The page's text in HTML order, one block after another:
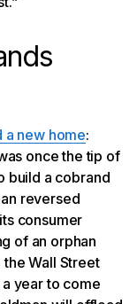
a new home:
once the tip of
build a cobrand
reversed
consumer
of an orphan
Wall Street
year to come